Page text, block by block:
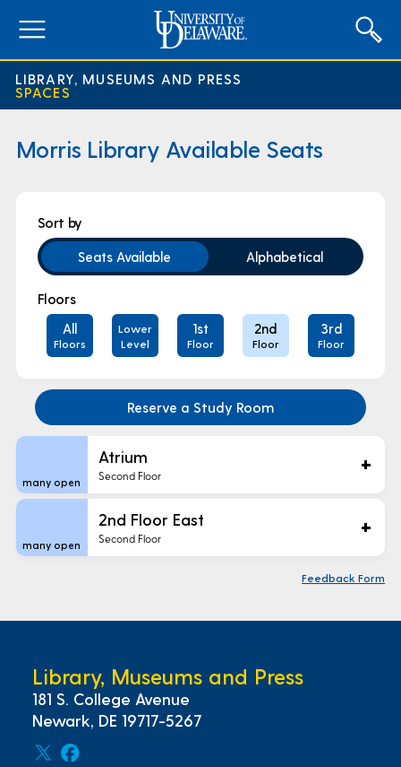
LIBRARY, MUSEUMS AND PRESS
SPACES
Morris Library Available Seats
Area
Filters
Sort by
Seats Available Alphabetical
Floors
All
Floors
Lower
Level
1st
Floor
2nd
Floor
3rd
Floor
Reserve a Study Room
Areas
many open
Atrium
Second Floor
many open
2nd Floor East
Second Floor
Feedback Form
Library, Museums and Press
181 S. College Avenue
Newark, DE 19717-5267